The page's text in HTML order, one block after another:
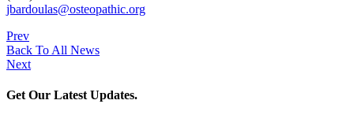
jbardoulas@osteopathic.org
Prev
Back To All News
Next
Get Our Latest Updates.